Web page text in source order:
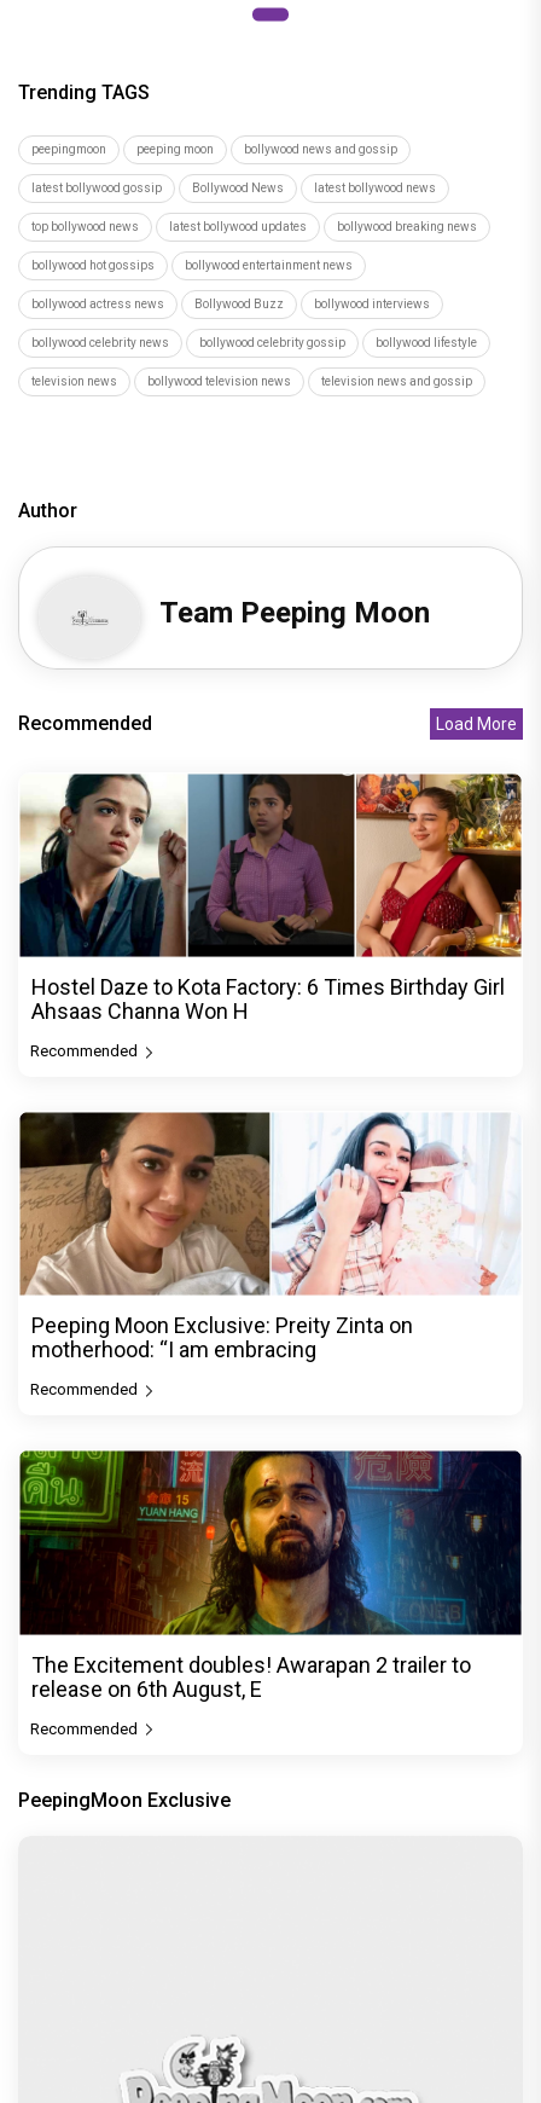
Trending TAGS
peepingmoon peeping moon bollywood news and gossip
latest bollywood gossip Bollywood News latest bollywood news
top bollywood news latest bollywood updates bollywood breaking news
bollywood hot gossips bollywood entertainment news
bollywood actress news Bollywood Buzz bollywood interviews
bollywood celebrity news bollywood celebrity gossip bollywood lifestyle
television news bollywood television news television news and gossip
Author
Team Peeping Moon
Recommended Load More
Hostel Daze to Kota Factory: 6 Times Birthday Girl
Ahsaas Channa Won H
Recommended
Peeping Moon Exclusive: Preity Zinta on
motherhood: “I am embracing
Recommended
The Excitement doubles! Awarapan 2 trailer to
release on 6th August, E
Recommended
PeepingMoon Exclusive